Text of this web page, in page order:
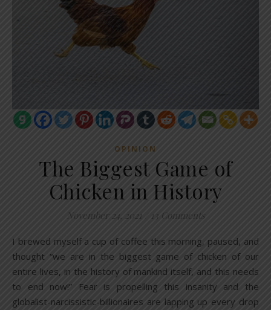
OPINION
The Biggest Game of
Chicken in History
November 24, 2021 13 Comments
I brewed myself a cup of coffee this morning, paused, and
thought “we are in the biggest game of chicken of our
entire lives, in the history of mankind itself, and this needs
to end now!” Fear is propelling this insanity and the
globalist-narcissistic-billionaires are lapping up every drop